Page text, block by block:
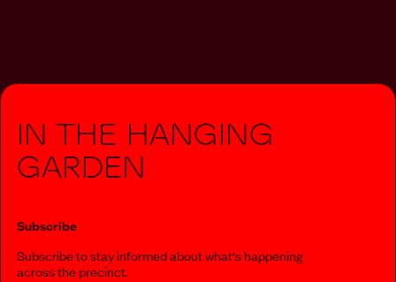
In The Hanging
Garden
Subscribe
Subscribe to stay informed about what‘s happening
across the precinct.